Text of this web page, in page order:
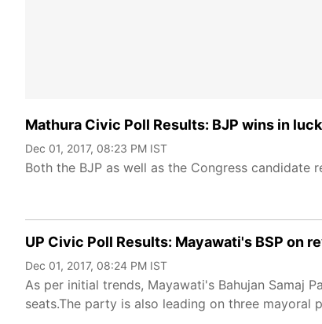
Mathura Civic Poll Results: BJP wins in
Dec 01, 2017, 08:23 PM IST
Both the BJP as well as the Congress candidate
UP Civic Poll Results: Mayawati's BSP on
Dec 01, 2017, 08:24 PM IST
As per initial trends, Mayawati's Bahujan Samaj
seats.The party is also leading on three mayoral